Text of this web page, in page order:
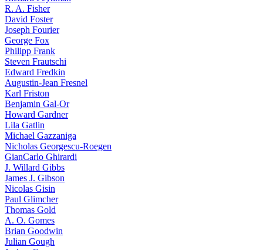
R. A. Fisher
David Foster
Joseph Fourier
George Fox
Philipp Frank
Steven Frautschi
Edward Fredkin
Augustin-Jean Fresnel
Karl Friston
Benjamin Gal-Or
Howard Gardner
Lila Gatlin
Michael Gazzaniga
Nicholas Georgescu-Roegen
GianCarlo Ghirardi
J. Willard Gibbs
James J. Gibson
Nicolas Gisin
Paul Glimcher
Thomas Gold
A. O. Gomes
Brian Goodwin
Julian Gough